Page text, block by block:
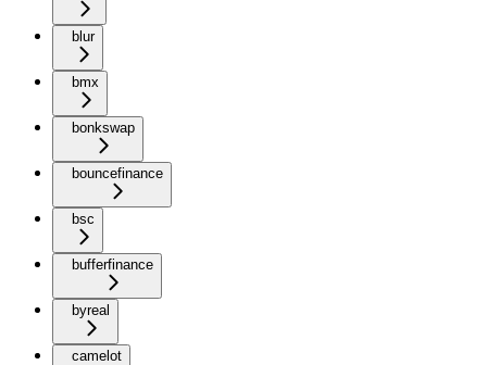
blur
bmx
bonkswap
bouncefinance
bsc
bufferfinance
byreal
camelot